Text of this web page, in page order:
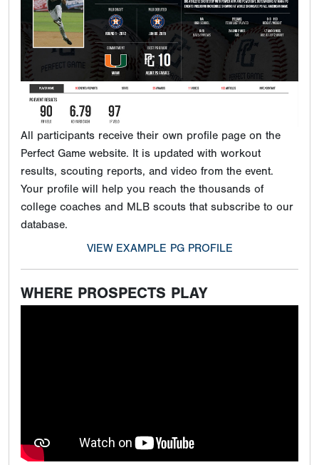
All participants receive their own profile page on the
Perfect Game website. It is updated with workout
results, scouting reports, and video from the event.
Your profile will help you reach the thousands of
college coaches and MLB scouts that subscribe to our
database.
VIEW EXAMPLE PG PROFILE
WHERE PROSPECTS PLAY